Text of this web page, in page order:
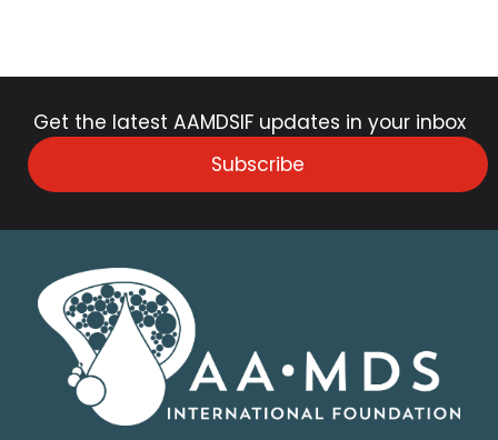
Get the latest AAMDSIF updates in your inbox
Subscribe